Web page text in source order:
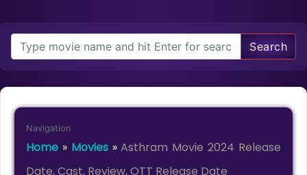
Search
Navigation
Home » Movies»Asthram Movie 2024 Release
Date, Cast, Review, OTT Release Date